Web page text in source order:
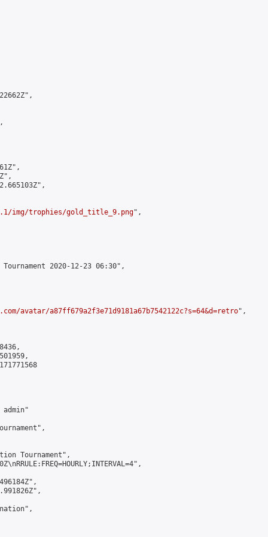
img/trophies/gold_title_9.png",
2020-12-23 06:30",
avatar/a87ff679a2f3e71d9181a67b7542122c?s=64&d=retro",
admin"
Tournament",